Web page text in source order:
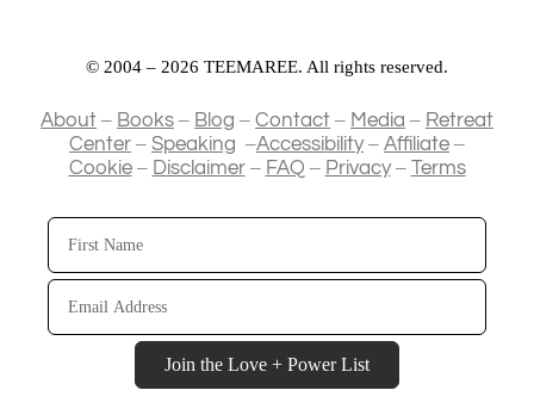
© 2004 – 2026 TEEMAREE. All rights reserved.
About – Books – Blog – Contact – Media – Retreat
Center – Speaking –Accessibility– Affiliate –
Cookie– Disclaimer– FAQ – Privacy– Terms
First
Name
Email
Address
Join the Love + Power List